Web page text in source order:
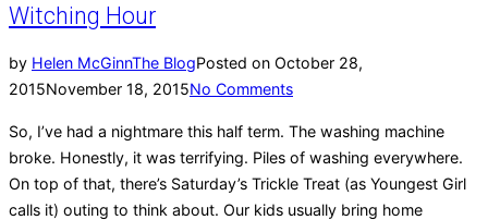
Witching Hour
by Helen McGinnThe BlogPosted on October 28,
2015November 18, 2015No Comments
So, I’ve had a nightmare this half term. The washing machine
broke. Honestly, it was terrifying. Piles of washing everywhere.
On top of that, there’s Saturday’s Trickle Treat (as Youngest Girl
calls it) outing to think about. Our kids usually bring home